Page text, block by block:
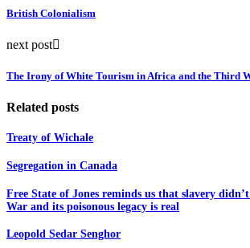
British Colonialism
next post
The Irony of White Tourism in Africa and the Third
Related posts
Treaty of Wichale
Segregation in Canada
Free State of Jones reminds us that slavery
War and its poisonous legacy is real
Leopold Sedar Senghor